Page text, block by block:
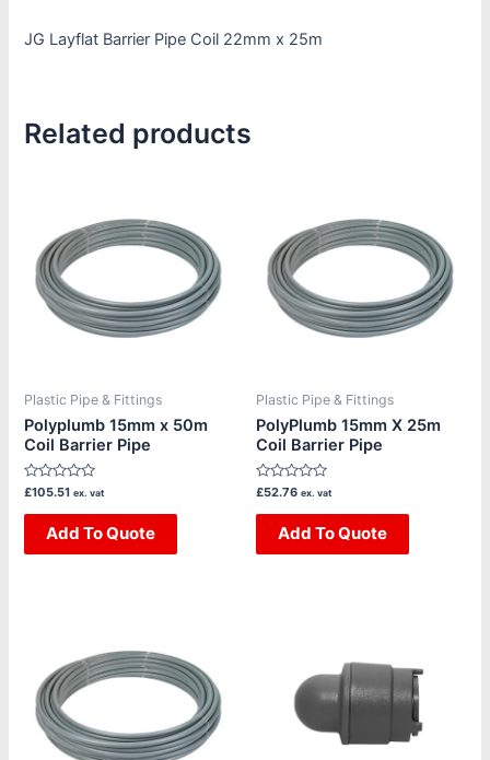
JG Layflat Barrier Pipe Coil 22mm x 25m
Related products
Plastic Pipe & Fittings
Polyplumb 15mm x 50m
Coil Barrier Pipe
Rated
out
£105.51 ex. vat
Add To Quote
Plastic Pipe & Fittings
PolyPlumb 15mm X 25m
Coil Barrier Pipe
Rated
out
£52.76 ex. vat
Add To Quote